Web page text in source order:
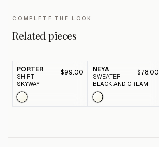
COMPLETE THE LOOK
Related pieces
PORTER
SHIRT
$99.00
SKYWAY
NEYA
SWEATER
$78.00
BLACK AND CREAM